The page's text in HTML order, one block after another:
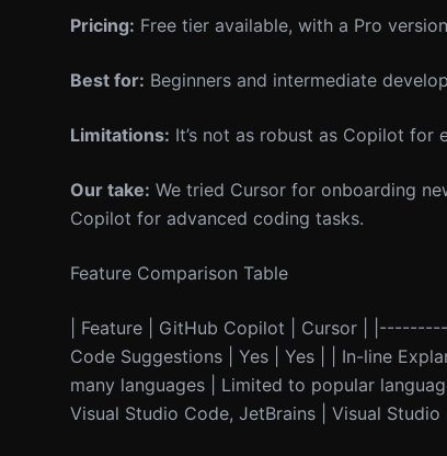
Pricing: Free tier available, with a Pro
Best for: Beginners and intermediate
Limitations: It’s not as robust as Copilot for
Our take: We tried Cursor for onboarding
Copilot for advanced coding tasks.
Feature Comparison Table
| Feature | GitHub Copilot | Cursor |
Code Suggestions | Yes | Yes | | In-line
many languages | Limited to popular
Visual Studio Code, JetBrains | Visual